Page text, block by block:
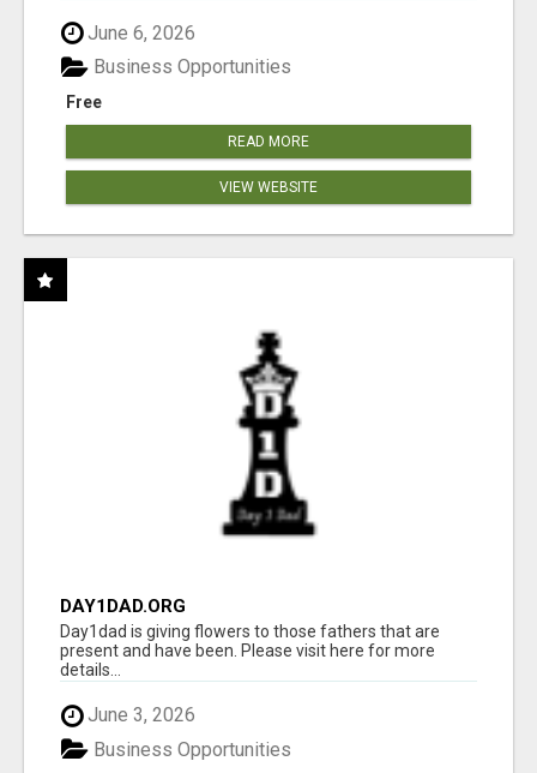
June 6, 2026
Free
Business Opportunities
READ MORE
VIEW WEBSITE
DAY1DAD.ORG
Day1dad is giving flowers to those fathers that are
present and have been. Please visit here for more
details...
June 3, 2026
Business Opportunities